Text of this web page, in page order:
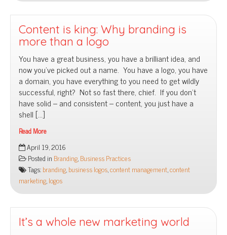
Content is king: Why branding is
more than a logo
You have a great business, you have a brilliant idea, and
now you’ve picked out a name. You have a logo, you have
a domain, you have everything to you need to get wildly
successful, right? Not so fast there, chief. If you don’t
have solid – and consistent – content, you just have a
shell […]
Read More
Content
is
king:
Why
branding
is
more
than
a
April 19, 2016
Posted in Branding,Business Practices
Tags:branding,business logos,content management,content
marketing,logos
It’s a whole new marketing world